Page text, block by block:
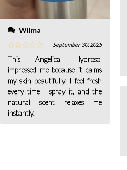
Wilma
September 30, 2025
This Angelica Hydrosol
impressed me because it calms
my skin beautifully. I feel fresh
every time I spray it, and the
natural scent relaxes me
instantly.